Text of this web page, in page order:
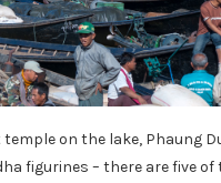
on the lake, Phaung
figurines – there are five of